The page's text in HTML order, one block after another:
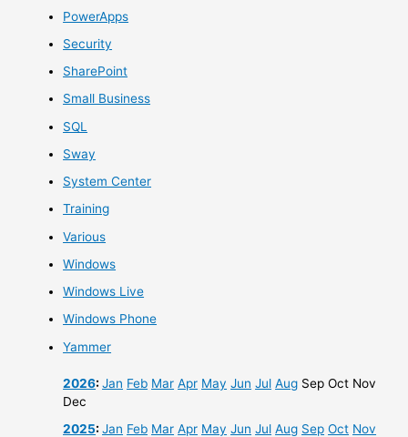
PowerApps
Security
SharePoint
Small Business
SQL
Sway
System Center
Training
Various
Windows
Windows Live
Windows Phone
Yammer
2026:Jan Feb Mar Apr May Jun Jul Aug Sep Oct Nov
Dec
2025:Jan Feb Mar Apr May Jun Jul Aug Sep Oct Nov